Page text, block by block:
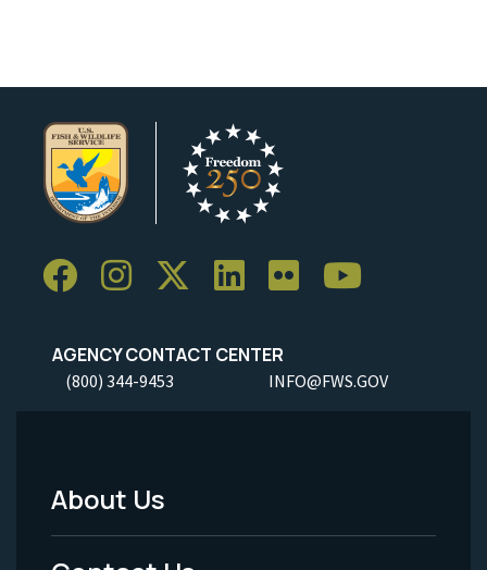
AGENCY CONTACT CENTER
(800) 344-9453 INFO@FWS.GOV
Footer
Menu
About Us